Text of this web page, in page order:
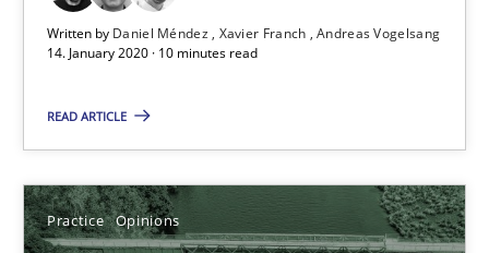
Written by Daniel Méndez Xavier Franch Andreas Vogelsang
14. January 2020 · 10 minutes read
READ ARTICLE
Practice Opinions
Mastering Business Requirements
Insights for 13 crucial challenges
David Gilbert